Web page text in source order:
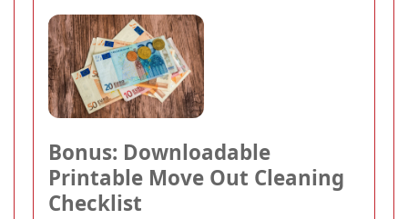
Bonus: Downloadable
Printable Move Out Cleaning
Checklist